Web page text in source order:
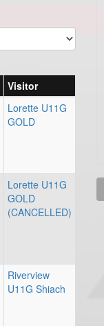
Visitor
Lorette U11G
GOLD
Lorette U11G
GOLD
(CANCELLED)
Riverview
U11G Shiach